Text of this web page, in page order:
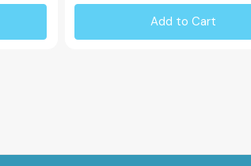
Add to Cart